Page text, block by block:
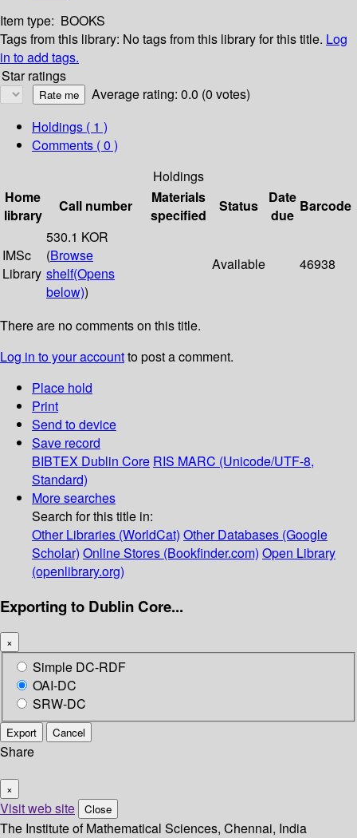
Item type: BOOKS
Tags from this library: No tags from this library for this title. Log
in to add tags.
Star ratings
Average rating: 0.0 (0 votes)
Holdings ( 1 )
Comments ( 0 )
Holdings
Home
library
Call number
Materials
specified
Status
Date
due
Barcode
IMSc
Library
530.1 KOR
(Browse
shelf(Opens
below))
Available 46938
There are no comments on this title.
Log in to your accountto post a comment.
Place hold
Print
Send to device
Save record
BIBTEX Dublin Core RIS MARC (Unicode/UTF-8,
Standard)
More searches
Search for this title in:
Other Libraries (WorldCat) Other Databases (Google
Scholar) Online Stores (Bookfinder.com) Open Library
(openlibrary.org)
Exporting to Dublin Core...
×
Simple DC-RDF
OAI-DC
SRW-DC
Export Cancel
Share
×
Visit web site Close
The Institute of Mathematical Sciences, Chennai, India